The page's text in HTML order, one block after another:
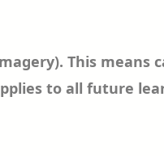
This means
to all future